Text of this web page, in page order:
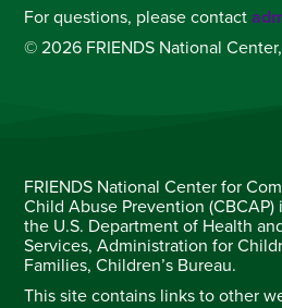
For questions, please contact
© 2026 FRIENDS National
FRIENDS National Center for
Child Abuse Prevention (CBCAP)
the U.S. Department of Health
Services, Administration for
Families, Children’s Bureau.
This site contains links to other